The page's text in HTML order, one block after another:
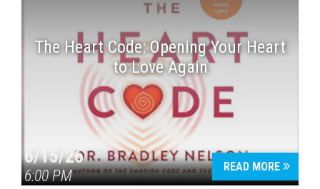
The Heart Code: Opening Your Heart
to Love Again
6/15/26
6:00 PM
READ MORE